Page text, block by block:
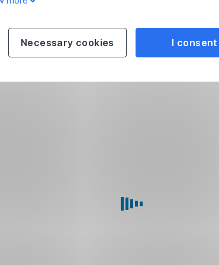
I consent
Necessary cookies